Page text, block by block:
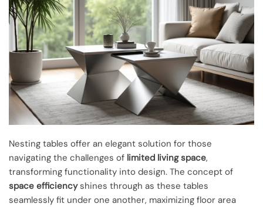
Nesting tables offer an elegant solution for those
navigating the challenges of limited living space,
transforming functionality into design. The concept of
space efficiencyshines through as these tables
seamlessly fit under one another, maximizing floor area